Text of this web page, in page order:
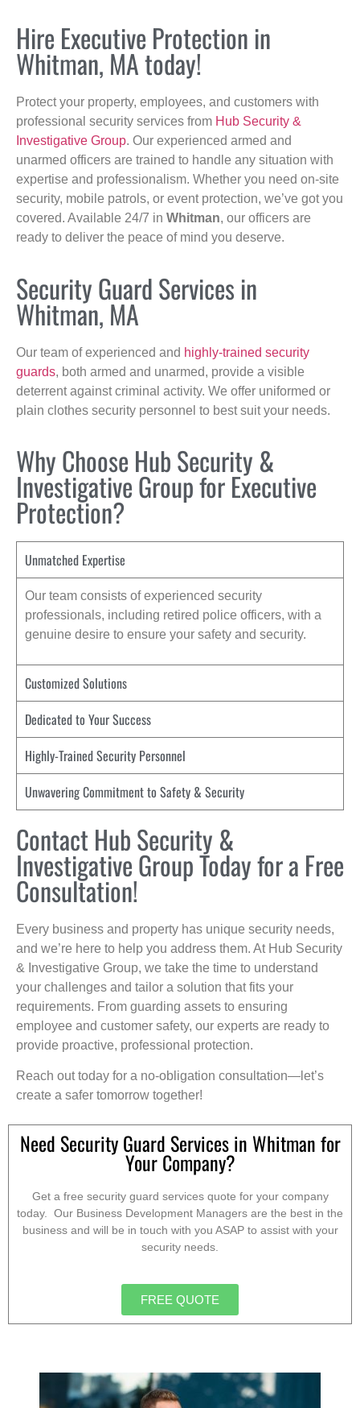
Hire Executive Protection in
Whitman, MA today!
Protect your property, employees, and customers with
professional security services from Hub Security &
Investigative Group. Our experienced armed and
unarmed officers are trained to handle any situation with
expertise and professionalism. Whether you need on-site
security, mobile patrols, or event protection, we’ve got you
covered. Available 24/7 in Whitman, our officers are
ready to deliver the peace of mind you deserve.
Security Guard Services in
Whitman, MA
Our team of experienced and highly-trained security
guards, both armed and unarmed, provide a visible
deterrent against criminal activity. We offer uniformed or
plain clothes security personnel to best suit your needs.
Why Choose Hub Security &
Investigative Group for Executive
Protection?
Unmatched Expertise
Our team consists of experienced security
professionals, including retired police officers, with a
genuine desire to ensure your safety and security.
Customized Solutions
Dedicated to Your Success
Highly-Trained Security Personnel
Unwavering Commitment to Safety & Security
Contact Hub Security &
Investigative Group Today for a Free
Consultation!
Every business and property has unique security needs,
and we’re here to help you address them. At Hub Security
& Investigative Group, we take the time to understand
your challenges and tailor a solution that fits your
requirements. From guarding assets to ensuring
employee and customer safety, our experts are ready to
provide proactive, professional protection.
Reach out today for a no-obligation consultation—let’s
create a safer tomorrow together!
Need Security Guard Services in Whitman for
Your Company?
Get a free security guard services quote for your company
today. Our Business Development Managers are the best in the
business and will be in touch with you ASAP to assist with your
security needs.
FREE QUOTE